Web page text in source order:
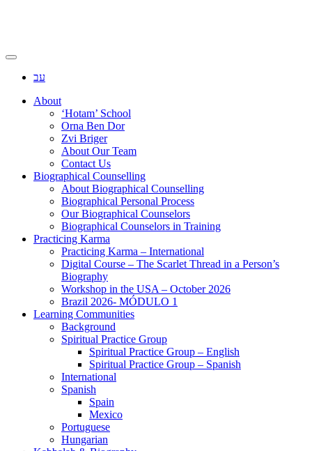
עב
About
‘Hotam’ School
Orna Ben Dor
Zvi Briger
About Our Team
Contact Us
Biographical Counselling
About Biographical Counselling
Biographical Personal Process
Our Biographical Counselors
Biographical Counselors in Training
Practicing Karma
Practicing Karma – International
Digital Course – The Scarlet Thread in a Person’s
Biography
Workshop in the USA – October 2026
Brazil 2026- MÓDULO 1
Learning Communities
Background
Spiritual Practice Group
Spiritual Practice Group – English
Spiritual Practice Group – Spanish
International
Spanish
Spain
Mexico
Portuguese
Hungarian